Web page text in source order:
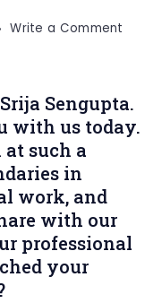
Write a Comment
Brand
Sengupta.
with us today.
at such a
in
work, and
with our
professional
your